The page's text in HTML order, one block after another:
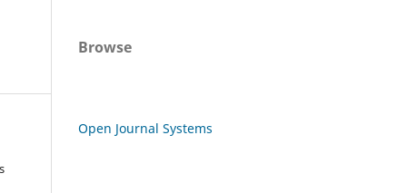
Browse
Open Journal Systems